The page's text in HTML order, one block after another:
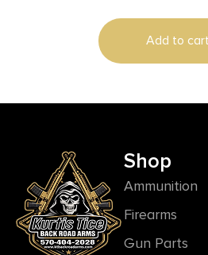
Add to
Shop
Ammunition
Firearms
Gun Parts